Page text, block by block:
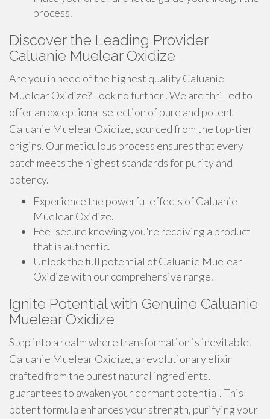
process.
Discover the Leading Provider
Caluanie Muelear Oxidize
Are you in need of the highest quality Caluanie
Muelear Oxidize? Look no further! We are thrilled to
offer an exceptional selection of pure and potent
Caluanie Muelear Oxidize, sourced from the top-tier
origins. Our meticulous process ensures that every
batch meets the highest standards for purity and
potency.
Experience the powerful effects of Caluanie
Muelear Oxidize.
Feel secure knowing you're receiving a product
that is authentic.
Unlock the full potential of Caluanie Muelear
Oxidize with our comprehensive range.
Ignite Potential with Genuine Caluanie
Muelear Oxidize
Step into a realm where transformation is inevitable.
Caluanie Muelear Oxidize, a revolutionary elixir
crafted from the purest natural ingredients,
guarantees to awaken your dormant potential. This
potent formula enhances your strength, purifying your